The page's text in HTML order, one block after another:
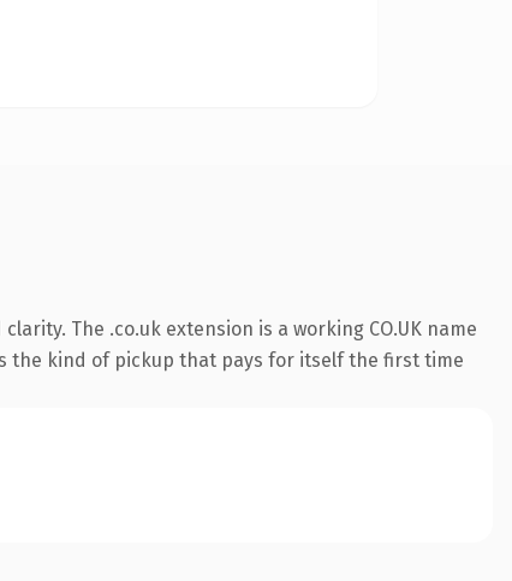
The .co.uk extension is a working CO.UK name
the kind of pickup that pays for itself the first time